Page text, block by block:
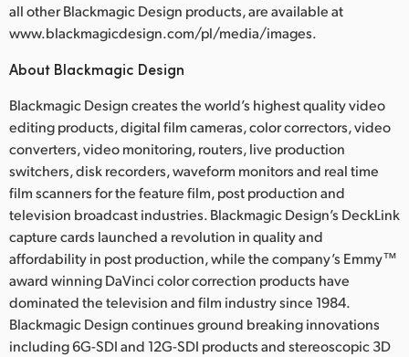
all other Blackmagic Design products, are available at
www.blackmagicdesign.com/pl/media/images.
About Blackmagic Design
Blackmagic Design creates the world’s highest quality video
editing products, digital film cameras, color correctors, video
converters, video monitoring, routers, live production
switchers, disk recorders, waveform monitors and real time
film scanners for the feature film, post production and
television broadcast industries. Blackmagic Design’s DeckLink
capture cards launched a revolution in quality and
affordability in post production, while the company’s Emmy™
award winning DaVinci color correction products have
dominated the television and film industry since 1984.
Blackmagic Design continues ground breaking innovations
including 6G-SDI and 12G-SDI products and stereoscopic 3D